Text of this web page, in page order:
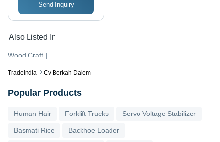
Tradeindia Cv Berkah Dalem
Send Inquiry
Also Listed In
Wood Craft |
Popular Products
Human Hair Forklift Trucks Servo Voltage Stabilizer
Basmati Rice Backhoe Loader